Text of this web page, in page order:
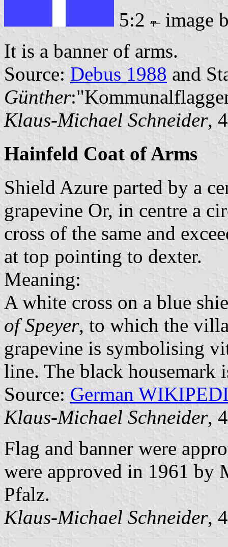
5:2
image
It is a banner of arms.
Source: Debus 1988 and
Günther
Klaus-Michael Schneider,
Hainfeld Coat of Arms
Shield Azure parted by a
grapevine Or, in centre a
cross of the same and
at top pointing to dexter.
Meaning:
A white cross on a blue
of Speyer, to which the
grapevine is symbolising
line. The black housemark
Source: German
Klaus-Michael Schneider,
Flag and banner were
were approved in 1961
Pfalz.
Klaus-Michael Schneider,